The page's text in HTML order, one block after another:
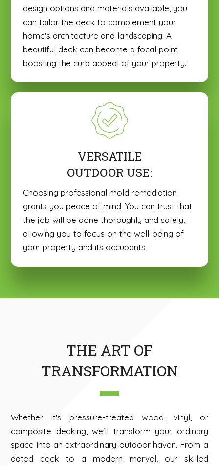
design options and materials available, you
can tailor the deck to complement your
home's architecture and landscaping. A
beautiful deck can become a focal point,
boosting the curb appeal of your property.
Choosing professional mold remediation
grants you peace of mind. You can trust that
the job will be done thoroughly and safely,
allowing you to focus on the well-being of
your property and its occupants.
VERSATILE
OUTDOOR USE:
THE ART OF
TRANSFORMATION
Whether it's pressure-treated wood, vinyl, or
composite decking, we'll transform your ordinary
space into an extraordinary outdoor haven. From a
dated deck to a modern marvel, our skilled